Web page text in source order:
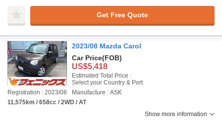
Get Free Quote
2023/08 Mazda Carol
Car Price(FOB)
US$5,418
Estimated Total Price :
Select your Country & Port
Registration : 2023/08
Manufacture : ASK
11,575km / 658cc / 2WD / AT
Show more information